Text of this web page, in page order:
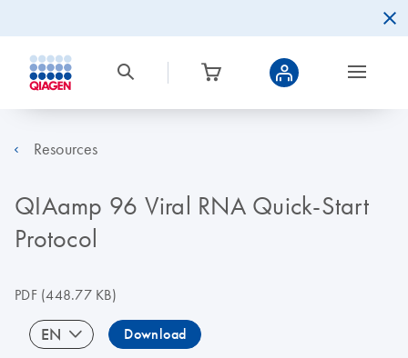
Resources
QIAamp 96 Viral RNA Quick-Start
Protocol
PDF(448.77 KB)
EN Download